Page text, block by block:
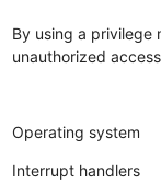
By using a privilege
unauthorized
Operating system
Interrupt handlers